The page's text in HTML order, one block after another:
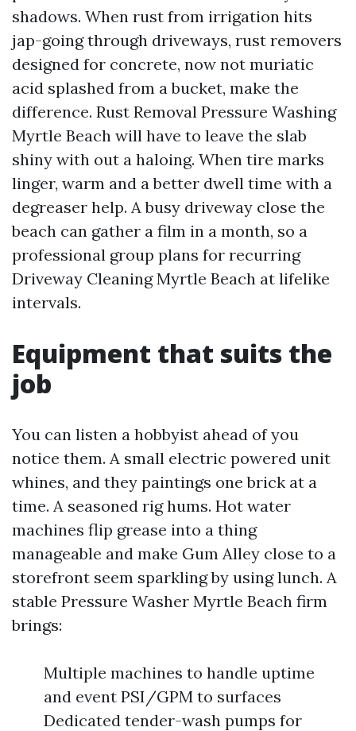
shadows. When rust from irrigation hits
jap-going through driveways, rust removers
designed for concrete, now not muriatic
acid splashed from a bucket, make the
difference. Rust Removal Pressure Washing
Myrtle Beach will have to leave the slab
shiny with out a haloing. When tire marks
linger, warm and a better dwell time with a
degreaser help. A busy driveway close the
beach can gather a film in a month, so a
professional group plans for recurring
Driveway Cleaning Myrtle Beach at lifelike
intervals.
Equipment that suits the
job
You can listen a hobbyist ahead of you
notice them. A small electric powered unit
whines, and they paintings one brick at a
time. A seasoned rig hums. Hot water
machines flip grease into a thing
manageable and make Gum Alley close to a
storefront seem sparkling by using lunch. A
stable Pressure Washer Myrtle Beach firm
brings:
Multiple machines to handle uptime
and event PSI/GPM to surfaces
Dedicated tender-wash pumps for